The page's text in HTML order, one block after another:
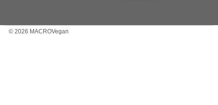
© 2026 MACROVegan